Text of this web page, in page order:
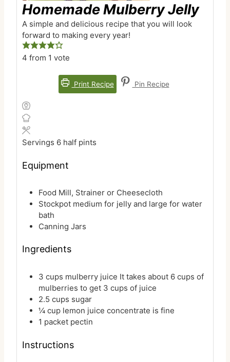
Homemade Mulberry Jelly
A simple and delicious recipe that you will look
forward to making every year!
4 from 1 vote
Print Recipe Pin Recipe
Servings 6 half pints
Equipment
Food Mill, Strainer or Cheesecloth
Stockpot medium for jelly and large for water
bath
Canning Jars
Ingredients
3 cups mulberry juice It takes about 6 cups of
mulberries to get 3 cups of juice
2.5 cups sugar
¼ cup lemon juice concentrate is fine
1 packet pectin
Instructions